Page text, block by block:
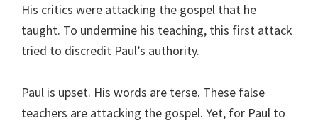
His critics were attacking the gospel that he
taught. To undermine his teaching, this first attack
tried to discredit Paul’s authority.
Paul is upset. His words are terse. These false
teachers are attacking the gospel. Yet, for Paul to